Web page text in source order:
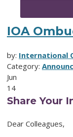
IOA
by: International
Category:
Jun
14
Share Your
Dear Colleagues,